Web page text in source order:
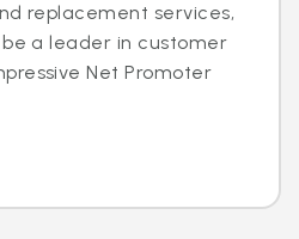
replacement services,
a leader in customer
Net Promoter